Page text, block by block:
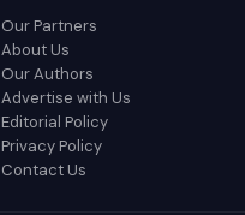
Our Partners
About Us
Our Authors
Advertise with Us
Editorial Policy
Privacy Policy
Contact Us